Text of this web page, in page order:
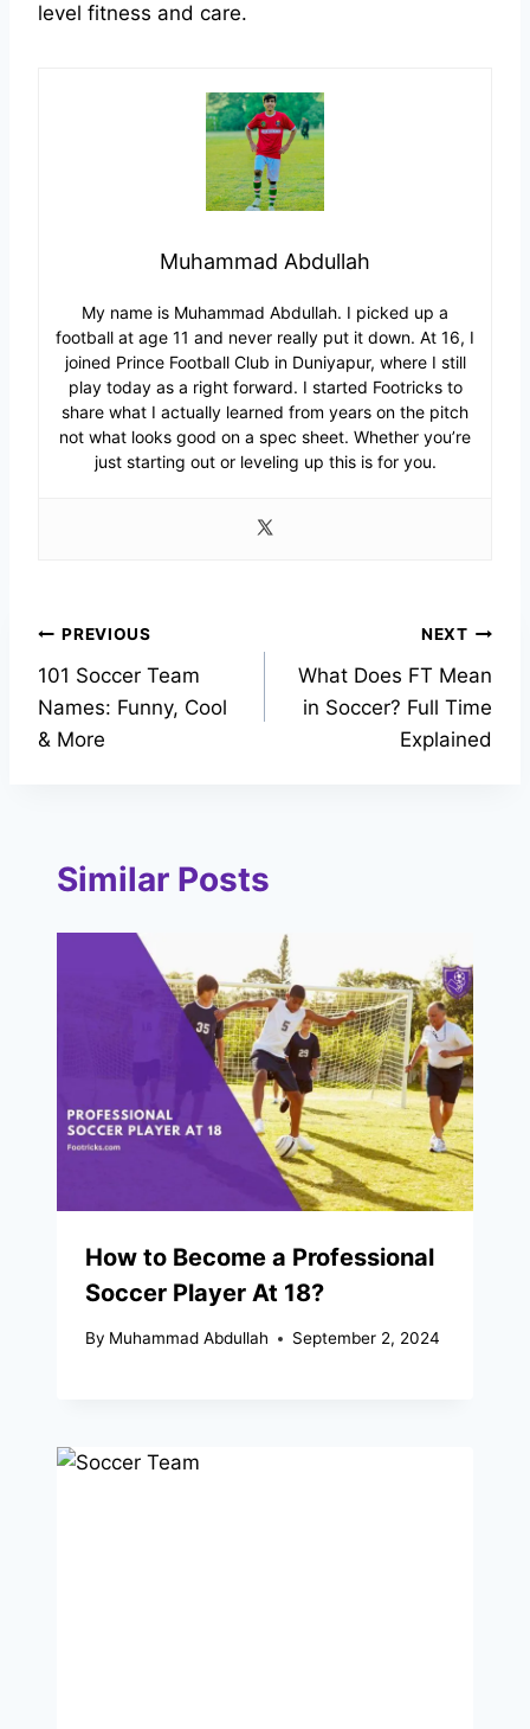
level fitness and care.
Muhammad Abdullah
My name is Muhammad Abdullah. I picked up a
football at age 11 and never really put it down. At 16, I
joined Prince Football Club in Duniyapur, where I still
play today as a right forward. I started Footricks to
share what I actually learned from years on the pitch
not what looks good on a spec sheet. Whether you’re
just starting out or leveling up this is for you.
Post
navigation
PREVIOUS
101 Soccer Team
Names: Funny, Cool
& More
NEXT
What Does FT Mean
in Soccer? Full Time
Explained
Similar Posts
How to Become a Professional
Soccer Player At 18?
By Muhammad Abdullah September 2, 2024